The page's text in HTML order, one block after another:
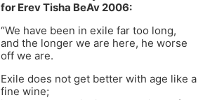
for Erev Tisha BeAv 2006:
“We have been in exile far too long,
and the longer we are here, he worse
off we are.
Exile does not get better with age like a
fine wine;